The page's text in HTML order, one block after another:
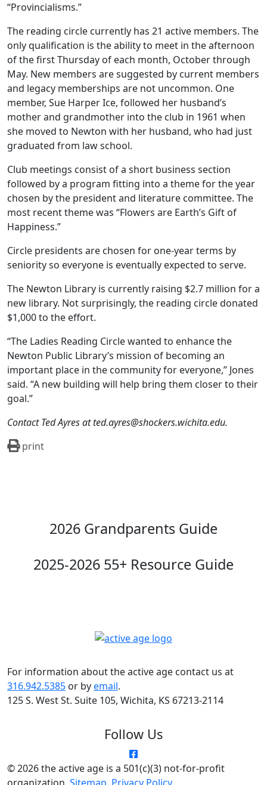
“Provincialisms.”
The reading circle currently has 21 active members. The
only qualification is the ability to meet in the afternoon
of the first Thursday of each month, October through
May. New members are suggested by current members
and legacy memberships are not uncommon. One
member, Sue Harper Ice, followed her husband’s
mother and grandmother into the club in 1961 when
she moved to Newton with her husband, who had just
graduated from law school.
Club meetings consist of a short business section
followed by a program fitting into a theme for the year
chosen by the president and literature committee. The
most recent theme was “Flowers are Earth’s Gift of
Happiness.”
Circle presidents are chosen for one-year terms by
seniority so everyone is eventually expected to serve.
The Newton Library is currently raising $2.7 million for a
new library. Not surprisingly, the reading circle donated
$1,000 to the effort.
“The Ladies Reading Circle wanted to enhance the
Newton Public Library’s mission of becoming an
important place in the community for everyone,” Jones
said. “A new building will help bring them closer to their
goal.”
Contact Ted Ayres at ted.ayres@shockers.wichita.edu.
print
2026 Grandparents Guide
2025-2026 55+ Resource Guide
For information about the active age contact us at
316.942.5385 or byemail.
125 S. West St. Suite 105, Wichita, KS 67213-2114
Follow Us
© 2026 the active age is a 501(c)(3) not-for-profit